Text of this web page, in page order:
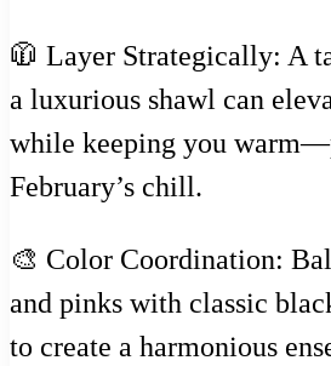
🧥 Layer Strategically: A
a luxurious shawl can
while keeping you
February’s chill.
🎨 Color Coordination:
and pinks with classic
to create a harmonious